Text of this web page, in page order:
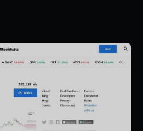
$18 through $925